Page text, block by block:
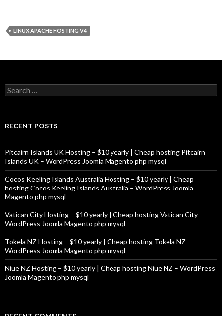
LINUX APACHE HOSTING V4
Search
for:
RECENT POSTS
Pitcairn Islands UK Hosting – $10 yearly | Cheap hosting Pitcairn
Islands UK – WordPress Joomla Magento php mysql
Cocos Keeling Islands Australia Hosting – $10 yearly | Cheap
hosting Cocos Keeling Islands Australia – WordPress Joomla
Magento php mysql
Vatican City Hosting – $10 yearly | Cheap hosting Vatican City –
WordPress Joomla Magento php mysql
Tokela NZ Hosting – $10 yearly | Cheap hosting Tokela NZ –
WordPress Joomla Magento php mysql
Niue NZ Hosting – $10 yearly | Cheap hosting Niue NZ – WordPress
Joomla Magento php mysql